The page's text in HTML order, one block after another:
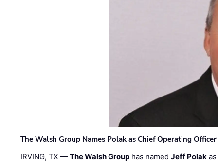
The Walsh Group Names Polak as Chief Operating
IRVING, TX —The Walsh Group has namedJeff Polak